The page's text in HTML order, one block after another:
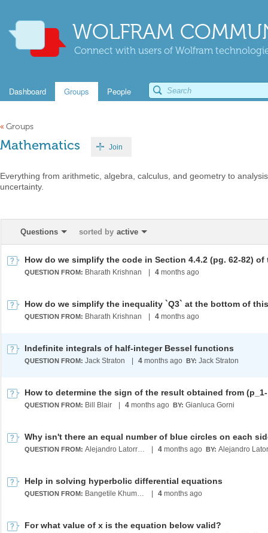
WOLFRAM
Connect with users of Wolfram
Dashboard Groups People
« Groups
Mathematics Join
Everything from arithmetic, algebra, calculus, and geometry to
uncertainty.
Questions sorted by active
QUESTION FROM: Bharath Krishnan 4 months ago
QUESTION FROM: Bharath Krishnan 4 months ago
Indefinite integrals of half-integer Bessel functions
QUESTION FROM: Jack Straton 4 months ago BY: Jack Straton
How to determine the sign of the result obtained from
QUESTION FROM: Bill Blair 4 months ago BY: Gianluca Gorni
QUESTION FROM: Alejandro Latorre Chirot 4 months ago BY:
Help in solving hyperbolic differential equations
QUESTION FROM: Bangetile Khumalo 4 months ago
For what value of x is the equation below valid?